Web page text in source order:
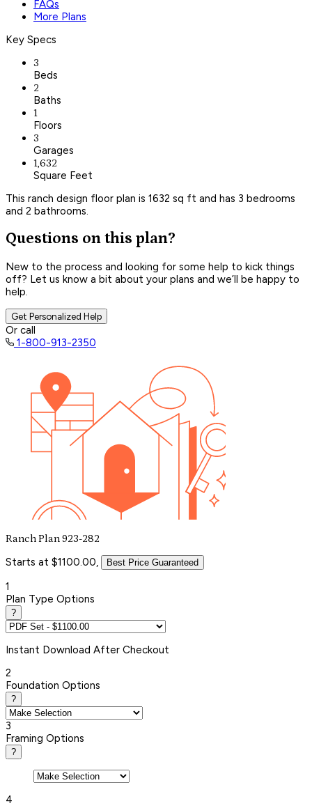
FAQs
More Plans
Key Specs
3
Beds
2
Baths
1
Floors
3
Garages
1,632
Square Feet
This ranch design floor plan is 1632 sq ft and has 3 bedrooms
and 2 bathrooms.
Questions on this plan?
New to the process and looking for some help to kick things
off? Let us know a bit about your plans and we’ll be happy to
help.
Get Personalized Help
Or call
1-800-913-2350
Ranch Plan 923-282
Starts at $1100.00, Best Price Guaranteed
1
Plan Type Options
?
Instant Download After Checkout
2
Foundation Options
?
3
Framing Options
?
4